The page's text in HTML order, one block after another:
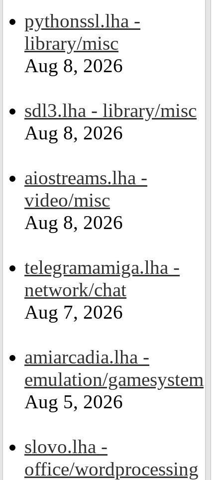
pythonssl.lha -
library/misc
Aug 8, 2026
sdl3.lha - library/misc
Aug 8, 2026
aiostreams.lha -
video/misc
Aug 8, 2026
telegramamiga.lha -
network/chat
Aug 7, 2026
amiarcadia.lha -
emulation/gamesystem
Aug 5, 2026
slovo.lha -
office/wordprocessing